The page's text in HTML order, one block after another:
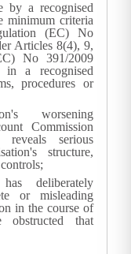
by a recognised
minimum criteria
(EC) No
Articles 8(4), 9,
No 391/2009
in a recognised
procedures or
worsening
Commission
reveals serious
structure,
deliberately
or misleading
in the course of
obstructed that